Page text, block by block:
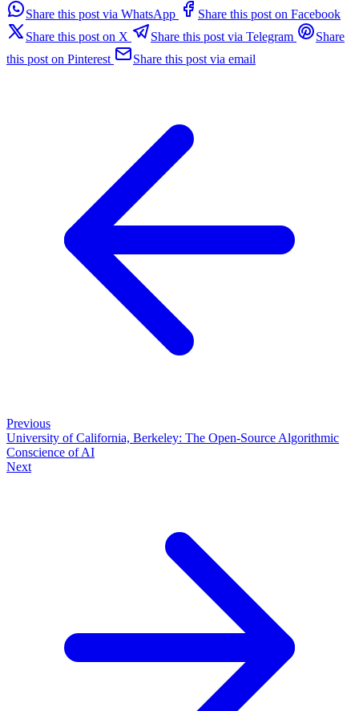
Share this post via WhatsApp
Share this post on Facebook
Share this post on X
Share this post via Telegram
Share
this post on Pinterest
Share this post via email
Previous
University of California, Berkeley: The Open-Source Algorithmic
Conscience of AI
Next